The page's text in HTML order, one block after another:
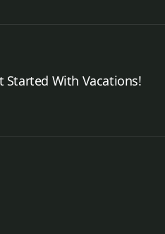
Started With Vacations!